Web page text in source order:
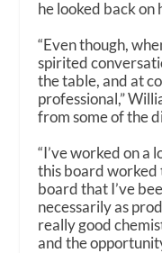
he looked back
“Even though,
spirited
the table, and at
professional,”
from some of the
“I’ve worked on a
this board
board that I’ve
necessarily as
really good
and the